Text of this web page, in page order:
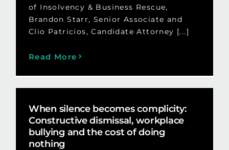
of Insolvency & Business Rescue,
Brandon Starr, Senior Associate and
Clio Patricios, Candidate Attorney [...]
Read More
When silence becomes complicity:
Constructive dismissal, workplace
bullying and the cost of doing
nothing